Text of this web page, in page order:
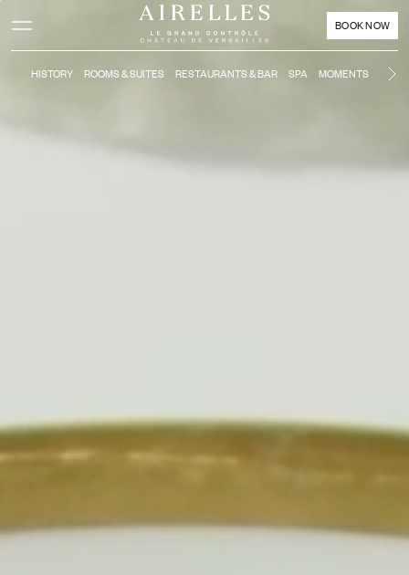
Activate high contrast mode
BOOK NOW
HISTORY ROOMS & SUITES RESTAURANTS & BAR SPA MOMENTS